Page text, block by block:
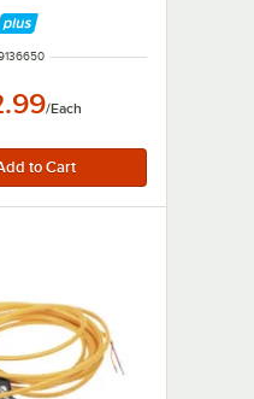
NUMBER
/Each